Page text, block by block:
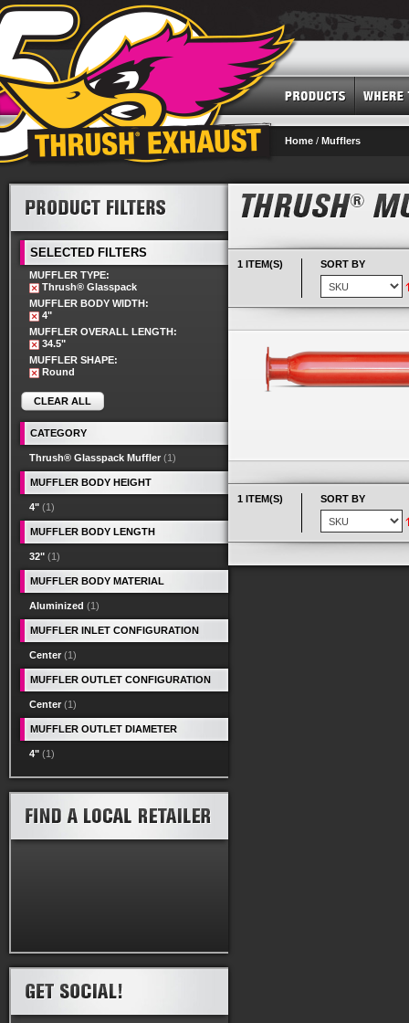
Home / Mufflers
1 ITEM(S) SORT BY
1 ITEM(S) SORT BY
SELECTED FILTERS
MUFFLER TYPE:
Thrush® Glasspack
MUFFLER BODY WIDTH:
4"
MUFFLER OVERALL LENGTH:
34.5"
MUFFLER SHAPE:
Round
CLEAR ALL
CATEGORY
Thrush® Glasspack Muffler (1)
MUFFLER BODY HEIGHT
4" (1)
MUFFLER BODY LENGTH
32" (1)
MUFFLER BODY MATERIAL
Aluminized (1)
MUFFLER INLET CONFIGURATION
Center (1)
MUFFLER OUTLET CONFIGURATION
Center (1)
MUFFLER OUTLET DIAMETER
4" (1)